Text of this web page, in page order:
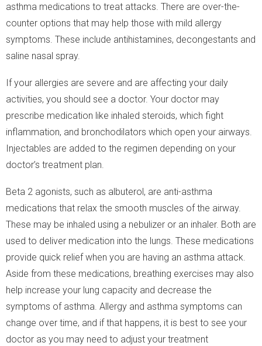
asthma medications to treat attacks. There are over-the-
counter options that may help those with mild allergy
symptoms. These include antihistamines, decongestants and
saline nasal spray.
If your allergies are severe and are affecting your daily
activities, you should see a doctor. Your doctor may
prescribe medication like inhaled steroids, which fight
inflammation, and bronchodilators which open your airways.
Injectables are added to the regimen depending on your
doctor’s treatment plan.
Beta 2 agonists, such as albuterol, are anti-asthma
medications that relax the smooth muscles of the airway.
These may be inhaled using a nebulizer or an inhaler. Both are
used to deliver medication into the lungs. These medications
provide quick relief when you are having an asthma attack.
Aside from these medications, breathing exercises may also
help increase your lung capacity and decrease the
symptoms of asthma. Allergy and asthma symptoms can
change over time, and if that happens, it is best to see your
doctor as you may need to adjust your treatment